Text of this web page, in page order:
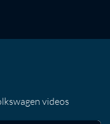
videos